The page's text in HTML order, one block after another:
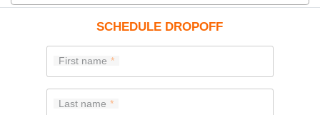
SCHEDULE DROPOFF
First name
Last name